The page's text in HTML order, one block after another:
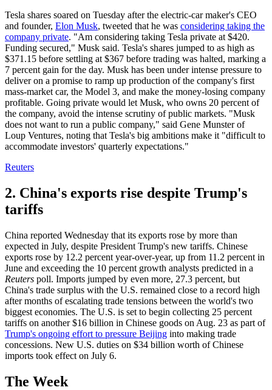
Tesla shares soared on Tuesday after the electric-car maker's CEO
and founder, Elon Musk, tweeted that he was considering taking the
company private. "Am considering taking Tesla private at $420.
Funding secured," Musk said. Tesla's shares jumped to as high as
$371.15 before settling at $367 before trading was halted, marking a
7 percent gain for the day. Musk has been under intense pressure to
deliver on a promise to ramp up production of the company's first
mass-market car, the Model 3, and make the money-losing company
profitable. Going private would let Musk, who owns 20 percent of
the company, avoid the intense scrutiny of public markets. "Musk
does not want to run a public company," said Gene Munster of
Loup Ventures, noting that Tesla's big ambitions make it "difficult to
accommodate investors' quarterly expectations."
Reuters
2. China's exports rise despite Trump's
tariffs
China reported Wednesday that its exports rose by more than
expected in July, despite President Trump's new tariffs. Chinese
exports rose by 12.2 percent year-over-year, up from 11.2 percent in
June and exceeding the 10 percent growth analysts predicted in a
Reuters poll. Imports jumped by even more, 27.3 percent, but
China's trade surplus with the U.S. remained close to a record high
after months of escalating trade tensions between the world's two
biggest economies. The U.S. is set to begin collecting 25 percent
tariffs on another $16 billion in Chinese goods on Aug. 23 as part of
Trump's ongoing effort to pressure Beijing into making trade
concessions. New U.S. duties on $34 billion worth of Chinese
imports took effect on July 6.
The Week